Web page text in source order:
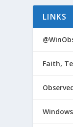
LINKS
Faith,